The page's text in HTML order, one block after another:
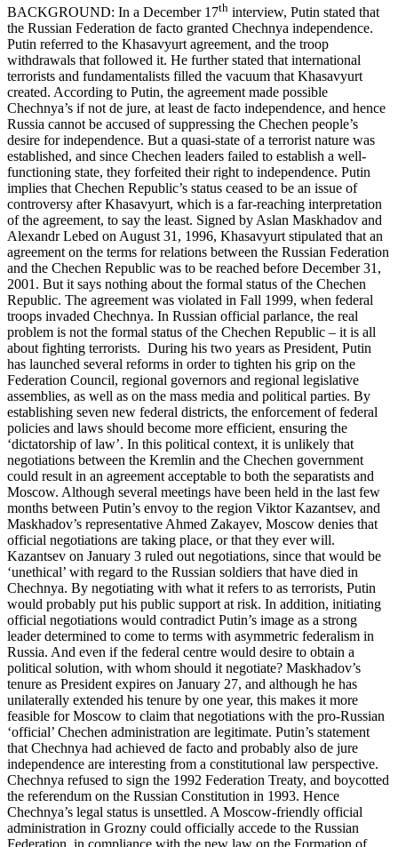
BACKGROUND: In a December 17th interview, Putin stated that
the Russian Federation de facto granted Chechnya independence.
Putin referred to the Khasavyurt agreement, and the troop
withdrawals that followed it. He further stated that international
terrorists and fundamentalists filled the vacuum that Khasavyurt
created. According to Putin, the agreement made possible
Chechnya’s if not de jure, at least de facto independence, and hence
Russia cannot be accused of suppressing the Chechen people’s
desire for independence. But a quasi-state of a terrorist nature was
established, and since Chechen leaders failed to establish a well-
functioning state, they forfeited their right to independence. Putin
implies that Chechen Republic’s status ceased to be an issue of
controversy after Khasavyurt, which is a far-reaching interpretation
of the agreement, to say the least. Signed by Aslan Maskhadov and
Alexandr Lebed on August 31, 1996, Khasavyurt stipulated that an
agreement on the terms for relations between the Russian Federation
and the Chechen Republic was to be reached before December 31,
2001. But it says nothing about the formal status of the Chechen
Republic. The agreement was violated in Fall 1999, when federal
troops invaded Chechnya. In Russian official parlance, the real
problem is not the formal status of the Chechen Republic – it is all
about fighting terrorists. During his two years as President, Putin
has launched several reforms in order to tighten his grip on the
Federation Council, regional governors and regional legislative
assemblies, as well as on the mass media and political parties. By
establishing seven new federal districts, the enforcement of federal
policies and laws should become more efficient, ensuring the
‘dictatorship of law’. In this political context, it is unlikely that
negotiations between the Kremlin and the Chechen government
could result in an agreement acceptable to both the separatists and
Moscow. Although several meetings have been held in the last few
months between Putin’s envoy to the region Viktor Kazantsev, and
Maskhadov’s representative Ahmed Zakayev, Moscow denies that
official negotiations are taking place, or that they ever will.
Kazantsev on January 3 ruled out negotiations, since that would be
‘unethical’ with regard to the Russian soldiers that have died in
Chechnya. By negotiating with what it refers to as terrorists, Putin
would probably put his public support at risk. In addition, initiating
official negotiations would contradict Putin’s image as a strong
leader determined to come to terms with asymmetric federalism in
Russia. And even if the federal centre would desire to obtain a
political solution, with whom should it negotiate? Maskhadov’s
tenure as President expires on January 27, and although he has
unilaterally extended his tenure by one year, this makes it more
feasible for Moscow to claim that negotiations with the pro-Russian
‘official’ Chechen administration are legitimate. Putin’s statement
that Chechnya had achieved de facto and probably also de jure
independence are interesting from a constitutional law perspective.
Chechnya refused to sign the 1992 Federation Treaty, and boycotted
the referendum on the Russian Constitution in 1993. Hence
Chechnya’s legal status is unsettled. A Moscow-friendly official
administration in Grozny could officially accede to the Russian